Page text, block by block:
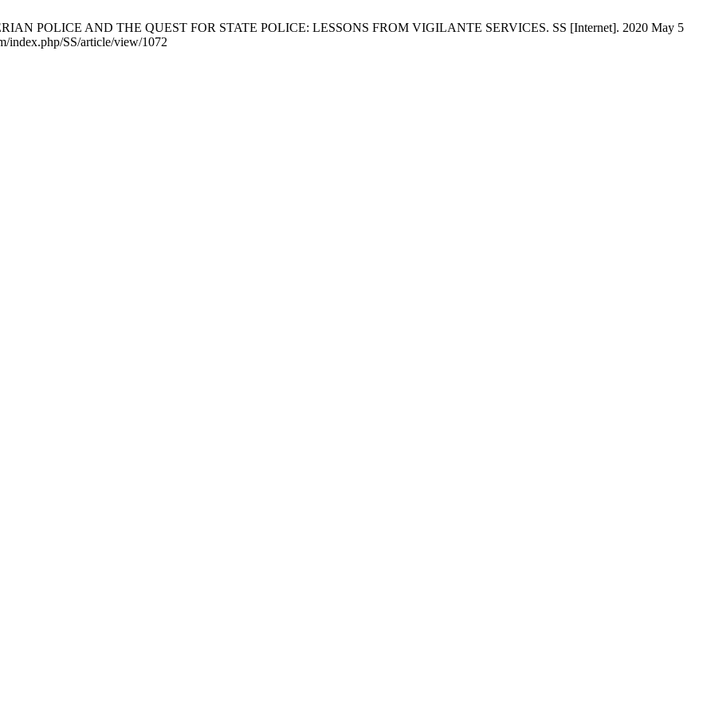
POLICE AND THE QUEST FOR STATE POLICE: LESSONS FROM VIGILANTE SERVICES. SS [Internet]. 2020 May 5
index.php/SS/article/view/1072